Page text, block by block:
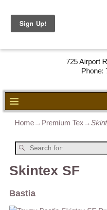
725 Airport
Phone:
Home→ Premium Tex →
Skintex SF
Bastia